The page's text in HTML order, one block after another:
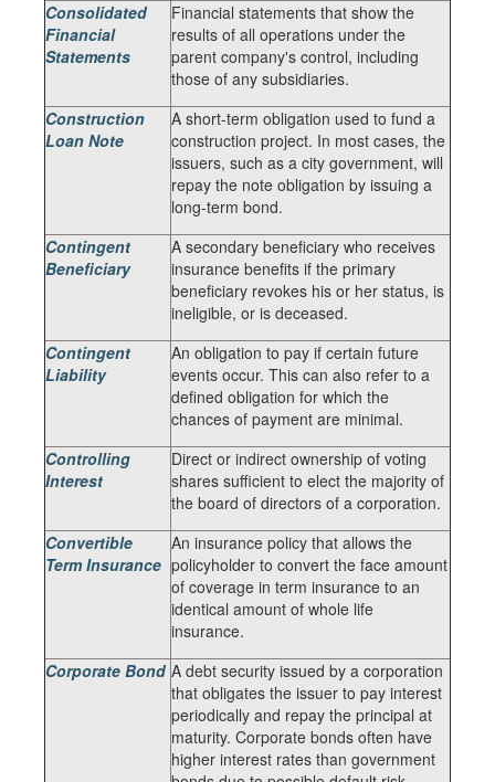
Consolidated
Financial
Statements
Financial statements that show the
results of all operations under the
parent company's control, including
those of any subsidiaries.
Construction
Loan Note
A short-term obligation used to fund a
construction project. In most cases, the
issuers, such as a city government, will
repay the note obligation by issuing a
long-term bond.
Contingent
Beneficiary
A secondary beneficiary who receives
insurance benefits if the primary
beneficiary revokes his or her status, is
ineligible, or is deceased.
Contingent
Liability
An obligation to pay if certain future
events occur. This can also refer to a
defined obligation for which the
chances of payment are minimal.
Controlling
Interest
Direct or indirect ownership of voting
shares sufficient to elect the majority of
the board of directors of a corporation.
Convertible
Term Insurance
An insurance policy that allows the
policyholder to convert the face amount
of coverage in term insurance to an
identical amount of whole life
insurance.
Corporate Bond A debt security issued by a corporation
that obligates the issuer to pay interest
periodically and repay the principal at
maturity. Corporate bonds often have
higher interest rates than government